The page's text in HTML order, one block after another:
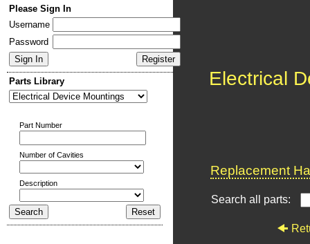
Please Sign In
Username
Password
Parts Library
Part Number
Number of Cavities
Description
Electrical
Replacement
Search all parts: